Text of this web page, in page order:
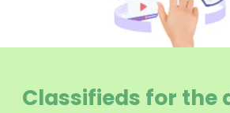
Classifieds for the